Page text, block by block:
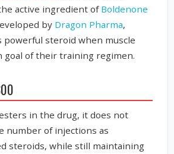
active ingredient of Boldenone
by Dragon Pharma,
powerful steroid when muscle
goal of their training regimen.
in the drug, it does not
number of injections as
steroids, while still maintaining